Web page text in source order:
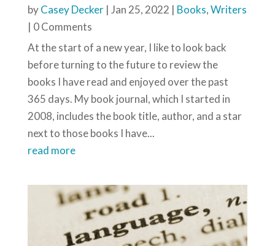
byCasey Decker| Jan 25, 2022 | Books,Writers
| 0 Comments
At the start of a new year, I like to look back
before turning to the future to review the
books I have read and enjoyed over the past
365 days. My book journal, which I started in
2008, includes the book title, author, and a star
next to those books I have...
read more